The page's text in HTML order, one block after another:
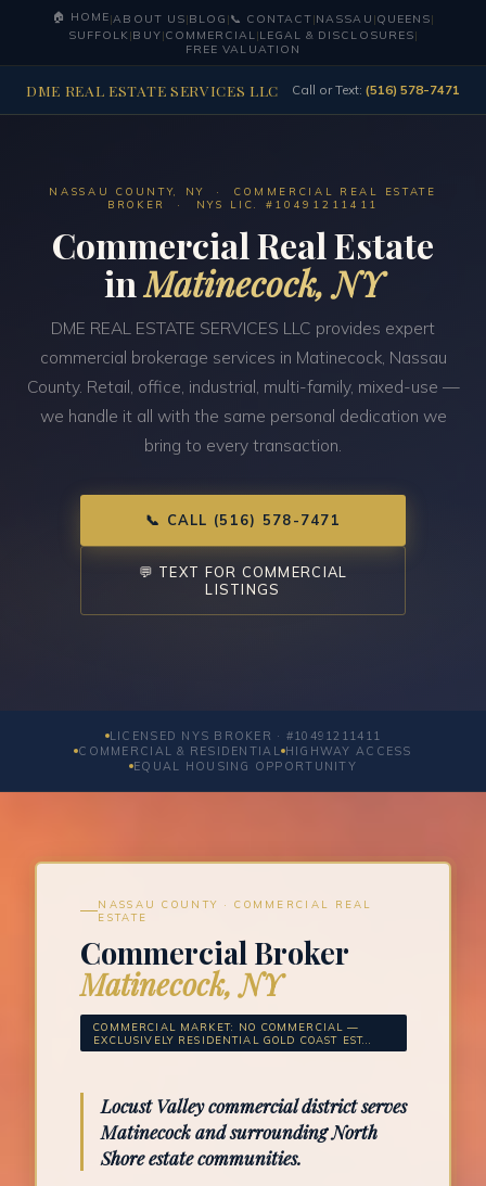
🏠 HOME|ABOUT US|BLOG |📞 CONTACT|NASSAU |QUEENS|
SUFFOLK|BUY|COMMERCIAL|LEGAL & DISCLOSURES|
FREE VALUATION
DME REAL ESTATE SERVICES LLC Call or Text: (516) 578-7471
NASSAU COUNTY, NY · COMMERCIAL REAL ESTATE
BROKER · NYS LIC. #10491211411
Commercial Real Estate
inMatinecock, NY
DME REAL ESTATE SERVICES LLC provides expert
commercial brokerage services in Matinecock, Nassau
County. Retail, office, industrial, multi-family, mixed-use —
we handle it all with the same personal dedication we
bring to every transaction.
📞 CALL (516) 578-7471
💬 TEXT FOR COMMERCIAL
LISTINGS
LICENSED NYS BROKER · #10491211411
COMMERCIAL & RESIDENTIAL HIGHWAY ACCESS
EQUAL HOUSING OPPORTUNITY
NASSAU COUNTY · COMMERCIAL REAL
ESTATE
Commercial Broker
Matinecock, NY
COMMERCIAL MARKET: NO COMMERCIAL —
EXCLUSIVELY RESIDENTIAL GOLD COAST EST...
Locust Valley commercial district serves
Matinecock and surrounding North
Shore estate communities.